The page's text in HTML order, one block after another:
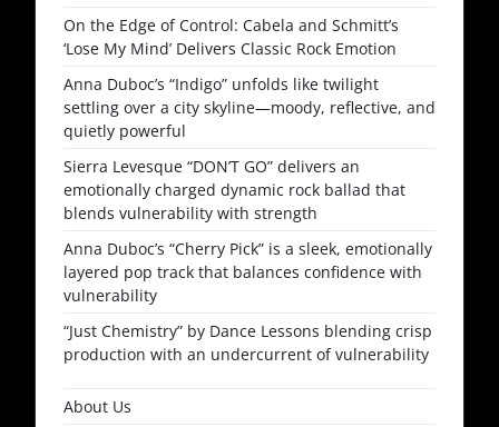
On the Edge of Control: Cabela and Schmitt’s
‘Lose My Mind’ Delivers Classic Rock Emotion
Anna Duboc’s “Indigo” unfolds like twilight
settling over a city skyline—moody, reflective, and
quietly powerful
Sierra Levesque “DON’T GO” delivers an
emotionally charged dynamic rock ballad that
blends vulnerability with strength
Anna Duboc’s “Cherry Pick” is a sleek, emotionally
layered pop track that balances confidence with
vulnerability
“Just Chemistry” by Dance Lessons blending crisp
production with an undercurrent of vulnerability
About Us